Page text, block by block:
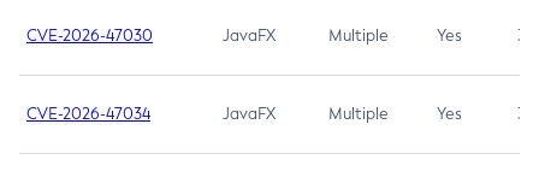
CVE-2026-47030 JavaFX Multiple Yes 3.1
CVE-2026-47034 JavaFX Multiple Yes 3.1